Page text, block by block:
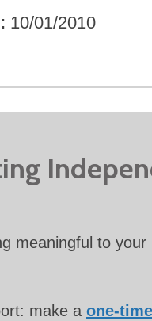
10/01/2010
meaningful to
make a one-